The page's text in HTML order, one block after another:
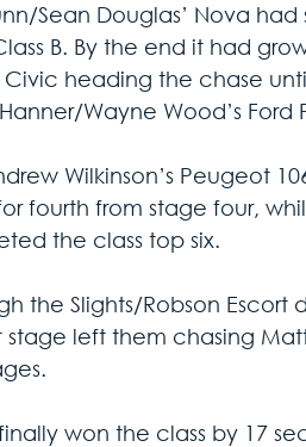
Sean Douglas’ Nova
B. By the end it had
Civic heading the chase
Wayne Wood’s Ford
Wilkinson’s Peugeot
fourth from stage four,
the class top six.
the Slights/Robson
stage left them chasing
won the class by 17